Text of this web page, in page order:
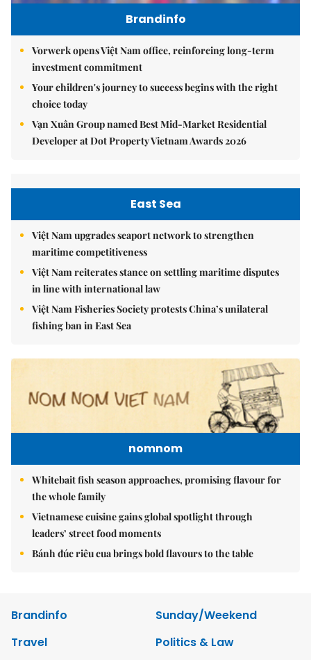
Brandinfo
Vorwerk opens Việt Nam office, reinforcing long-term
investment commitment
Your children's journey to success begins with the right
choice today
Vạn Xuân Group named Best Mid-Market Residential
Developer at Dot Property Vietnam Awards 2026
East Sea
Việt Nam upgrades seaport network to strengthen
maritime competitiveness
Việt Nam reiterates stance on settling maritime disputes
in line with international law
Việt Nam Fisheries Society protests China’s unilateral
fishing ban in East Sea
nomnom
Whitebait fish season approaches, promising flavour for
the whole family
Vietnamese cuisine gains global spotlight through
leaders’ street food moments
Bánh đúc riêu cua brings bold flavours to the table
Brandinfo
Sunday/Weekend
Travel
Politics & Law